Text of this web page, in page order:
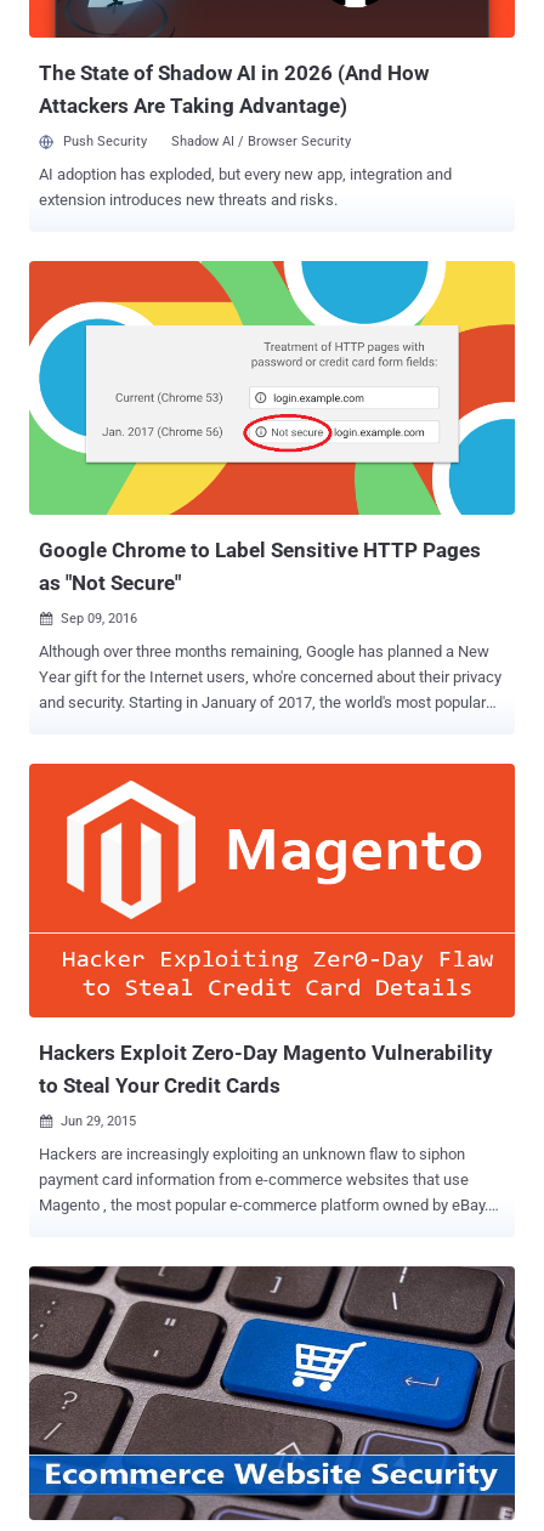
The State of Shadow AI in 2026 (And How
Attackers Are Taking Advantage)
Push Security Shadow AI / Browser Security
AI adoption has exploded, but every new app, integration and
extension introduces new threats and risks.
Google Chrome to Label Sensitive HTTP Pages
as "Not Secure"
 Sep 09, 2016
Although over three months remaining, Google has planned a New
Year gift for the Internet users, who're concerned about their privacy
and security. Starting in January of 2017, the world's most popular
step in Google's plan to discourage the use of sites that don't use
encryption. The change will take effect with the release of Chrome
feature entry fields for sensitive data, like passwords and payment
card numbers, according to a post today on the Google Security Blog
login pages and payment forms, as it could allow a man-in-the-
middle attacker to intercept passwords, login session, cookies and
credit card data as they travel across the network. In the following
Hackers Exploit Zero-Day Magento Vulnerability
to Steal Your Credit Cards
 Jun 29, 2015
Hackers are increasingly exploiting an unknown flaw to siphon
payment card information from e-commerce websites that use
Magento , the most popular e-commerce platform owned by eBay.
code into the Magento core file or some widely used
module/extension in order to steal payment card data. Back in April,
a critical Remote Code Execution Flaw in Magento allowed hackers
to fully compromise any online store powered by Magento and
thereby gain access to credit card data and other financial, and
personal information related to the customers. Credit Card Stealers?
Now, Sucuri senior malware researcher Peter Gramantik have found
an attack script that pilfers the content of every POST request and
identifies valuable payment card data before storing it in an
encrypted form that only the attacker can decrypt. Moreover, to